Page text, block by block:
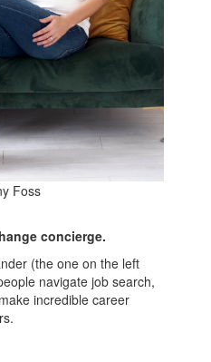
Foss
concierge.
(the one on the left
navigate job search,
incredible career